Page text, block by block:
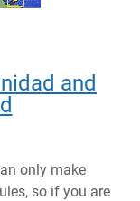
and
only make
so if you are